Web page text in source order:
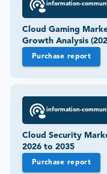
information-
Cloud Gaming
Growth Analysis
Purchase report
information-
Cloud Security
2026 to 2035
Purchase report